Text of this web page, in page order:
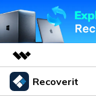
Featured Products
Recoverit